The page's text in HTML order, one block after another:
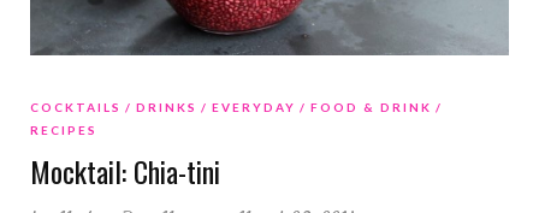
COCKTAILS DRINKS EVERYDAY
FOOD & DRINK
RECIPES
Mocktail: Chia-tini